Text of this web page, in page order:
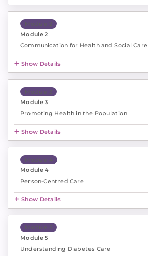
Module 2
Module 2
Communication for Health and Social Care
Show Details
Module 3
Module 3
Promoting Health in the Population
Show Details
Module 4
Module 4
Person-Centred Care
Show Details
Module 5
Module 5
Understanding Diabetes Care